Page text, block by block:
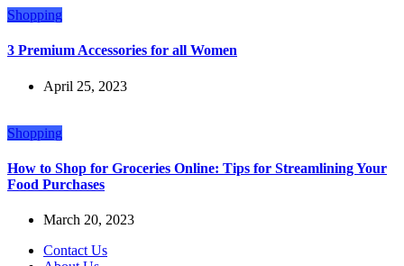
Shopping
3 Premium Accessories for all Women
April 25, 2023
Shopping
How to Shop for Groceries Online: Tips for Streamlining Your
Food Purchases
March 20, 2023
Contact Us